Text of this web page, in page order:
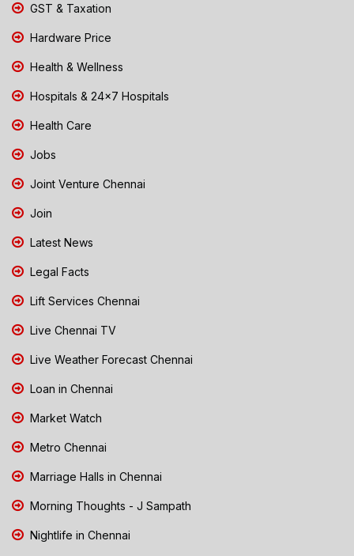
GST & Taxation
Hardware Price
Health & Wellness
Hospitals & 24x7 Hospitals
Health Care
Jobs
Joint Venture Chennai
Join
Latest News
Legal Facts
Lift Services Chennai
Live Chennai TV
Live Weather Forecast Chennai
Loan in Chennai
Market Watch
Metro Chennai
Marriage Halls in Chennai
Morning Thoughts - J Sampath
Nightlife in Chennai